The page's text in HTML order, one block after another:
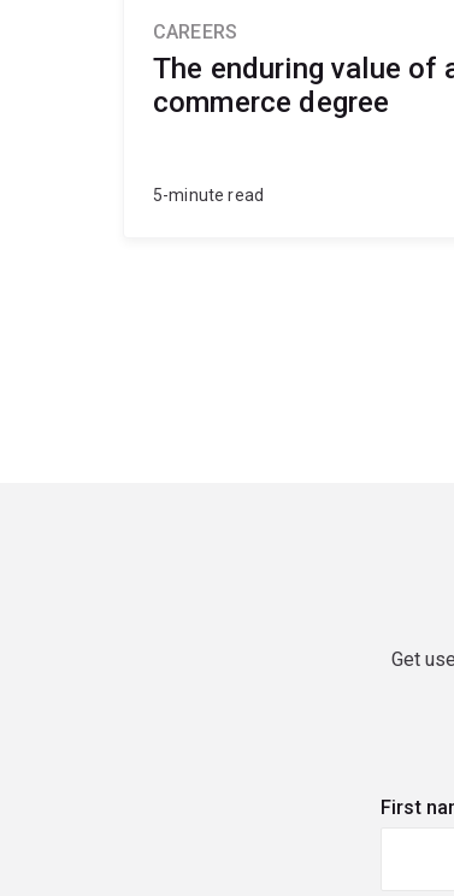
CAREERS
The enduring value of
commerce degree
5-minute read
Get
First